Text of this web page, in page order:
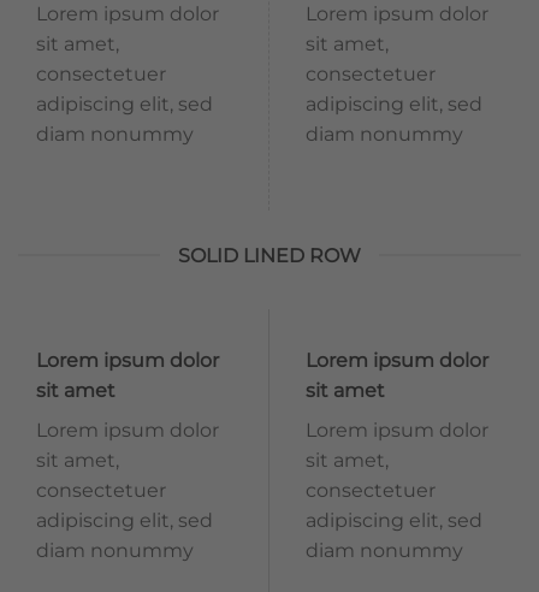
Lorem ipsum dolor
sit amet,
consectetuer
adipiscing elit, sed
diam nonummy
Lorem ipsum dolor
sit amet,
consectetuer
adipiscing elit, sed
diam nonummy
SOLID LINED ROW
Lorem ipsum dolor
sit amet
Lorem ipsum dolor
sit amet,
consectetuer
adipiscing elit, sed
diam nonummy
Lorem ipsum dolor
sit amet
Lorem ipsum dolor
sit amet,
consectetuer
adipiscing elit, sed
diam nonummy